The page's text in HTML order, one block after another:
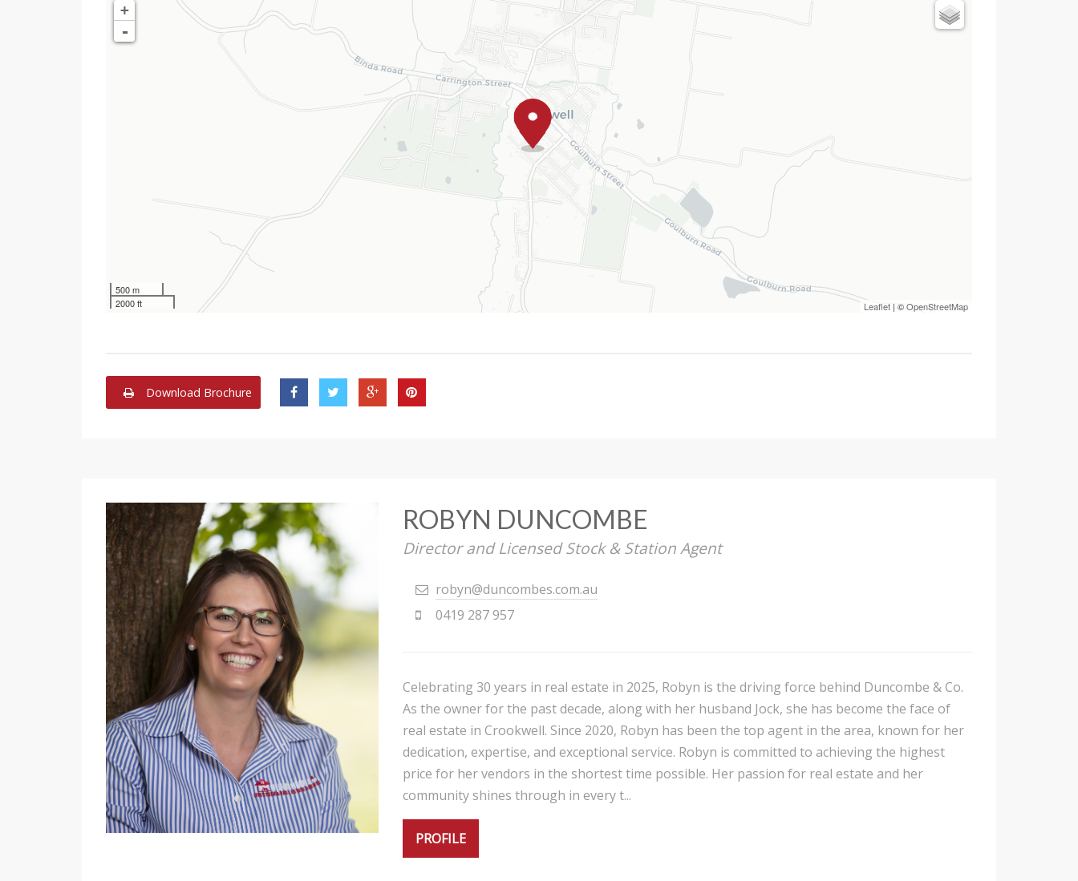
+
-
500 m
2000 ft
Leaflet | ©OpenStreetMap
Download Brochure
ROBYN DUNCOMBE
Director and Licensed Stock & Station Agent
robyn@duncombes.com.au
0419 287 957
Celebrating 30 years in real estate in 2025, Robyn is the driving force behind Duncombe & Co.
As the owner for the past decade, along with her husband Jock, she has become the face of
real estate in Crookwell. Since 2020, Robyn has been the top agent in the area, known for her
dedication, expertise, and exceptional service. Robyn is committed to achieving the highest
price for her vendors in the shortest time possible. Her passion for real estate and her
community shines through in every t...
PROFILE